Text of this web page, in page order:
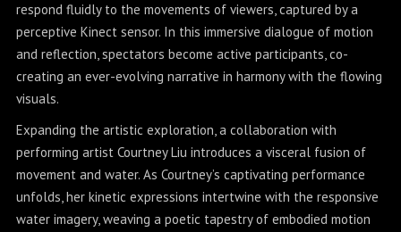
respond fluidly to the movements of viewers, captured by a
perceptive Kinect sensor. In this immersive dialogue of motion
and reflection, spectators become active participants, co-
creating an ever-evolving narrative in harmony with the flowing
visuals.
Expanding the artistic exploration, a collaboration with
performing artist Courtney Liu introduces a visceral fusion of
movement and water. As Courtney’s captivating performance
unfolds, her kinetic expressions intertwine with the responsive
water imagery, weaving a poetic tapestry of embodied motion